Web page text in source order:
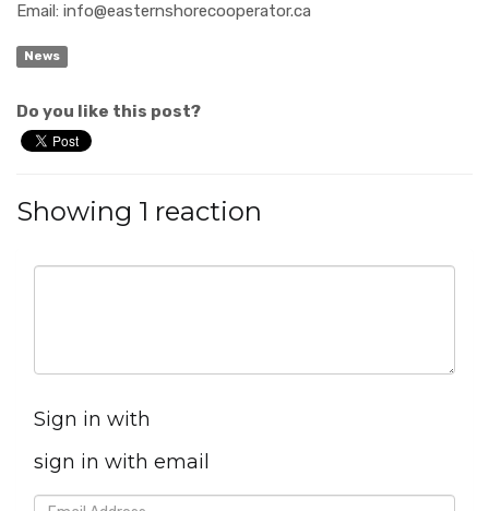
Email: info@easternshorecooperator.ca
News
Do you like this post?
Showing 1 reaction
Sign in with
sign in with email